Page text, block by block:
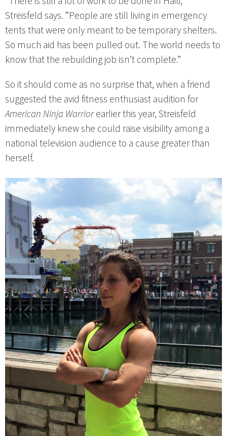
Streisfeld says. “People are still living in emergency
tents that were only meant to be temporary shelters.
So much aid has been pulled out. The world needs to
know that the rebuilding job isn’t complete.”
So it should come as no surprise that, when a friend
suggested the avid fitness enthusiast audition for
American Ninja Warriorearlier this year, Streisfeld
immediately knew she could raise visibility among a
national television audience to a cause greater than
herself.